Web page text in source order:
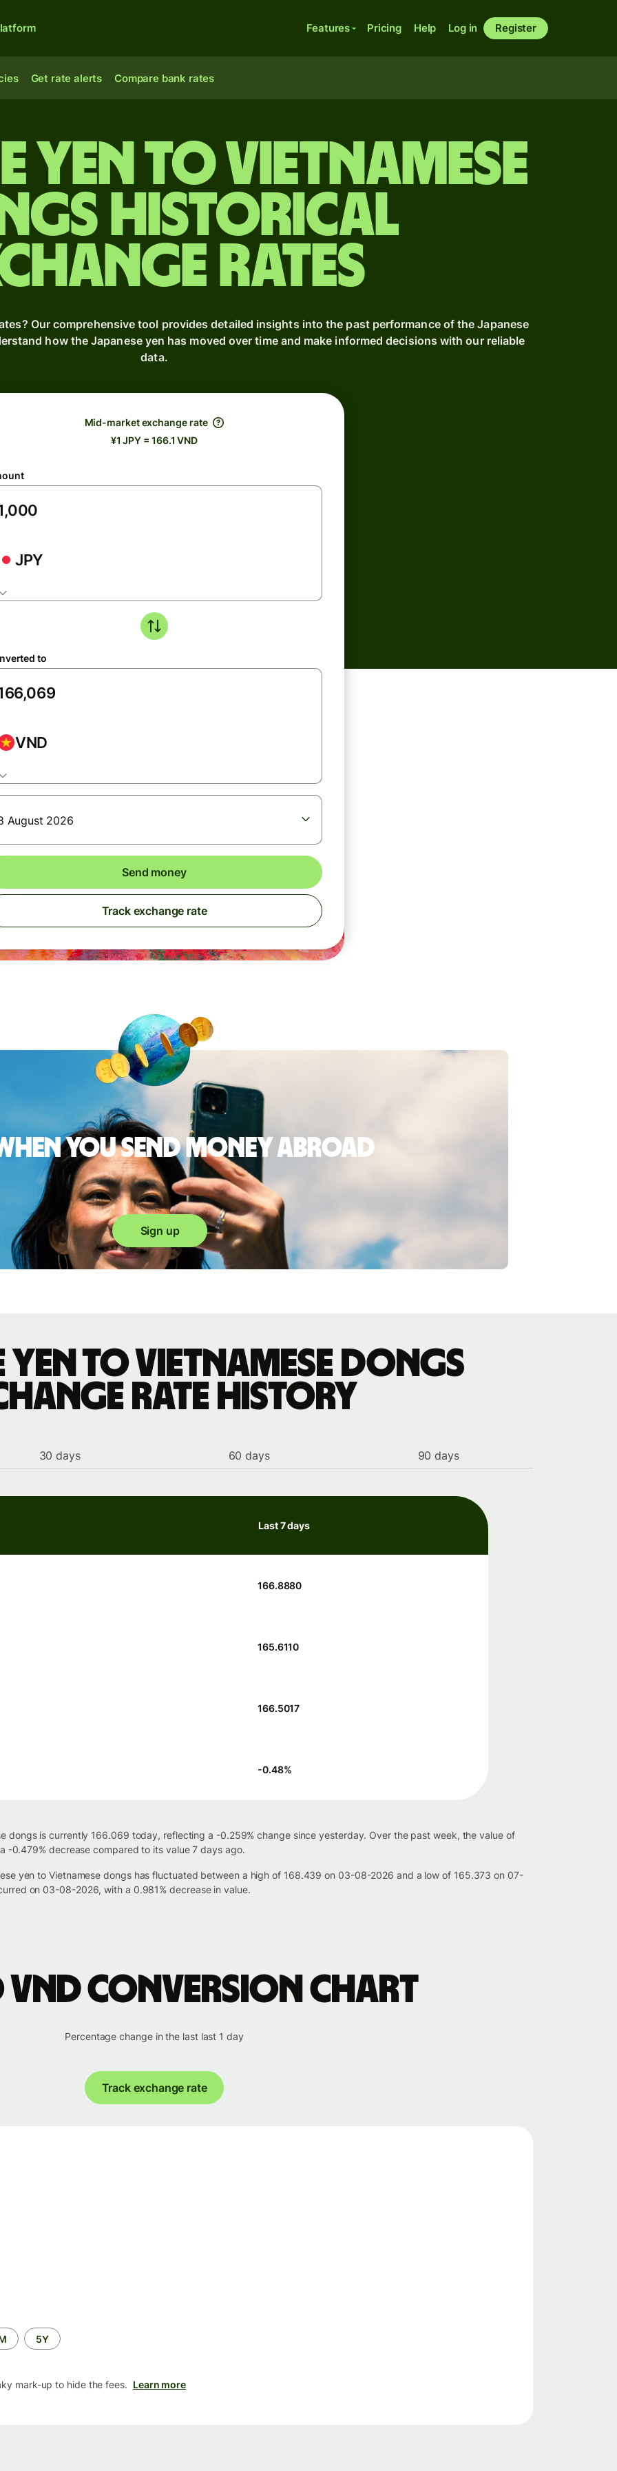
Features Pricing Help Log in Register
Get rate alerts Compare bank rates
yen to Vietnamese
Historical
Rates
Our comprehensive tool provides detailed insights into the past performance of the Japanese
how the Japanese yen has moved over time and make informed decisions with our reliable
data.
Mid-market exchange rate
¥1 JPY = 166.1 VND
JPY
to
VND
August 2026
Send money
Track exchange rate
you send money abroad
Sign up
yen to Vietnamese dongs
rate history
30 days 60 days 90 days
Last 7 days
166.8880
165.6110
166.5017
-0.48%
dongs is currently 166.069 today, reflecting a -0.259% change since yesterday. Over the past week, the value of
-0.479% decrease compared to its value 7 days ago.
yen to Vietnamese dongs has fluctuated between a high of 168.439 on 03-08-2026 and a low of 165.373 on 07-
on 03-08-2026, with a 0.981% decrease in value.
VND conversion chart
Percentage change in the last last 1 day
Track exchange rate
5Y
mark-up to hide the fees. Learn more